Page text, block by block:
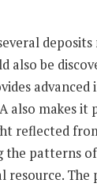
be
advanced
makes it
reflected
patterns
resource.